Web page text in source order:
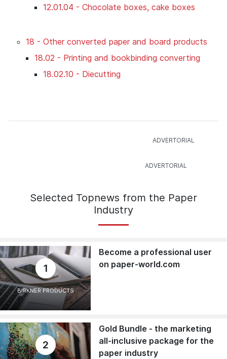
12.01.04 - Chocolate boxes, cake boxes
18 - Other converted paper and board products
18.02 - Printing and bookbinding converting
18.02.10 - Diecutting
Selected Topnews from the Paper
Industry
1
BIRKNER PRODUCTS
Become a professional user
on paper-world.com
2
Gold Bundle - the marketing
all-inclusive package for the
paper industry